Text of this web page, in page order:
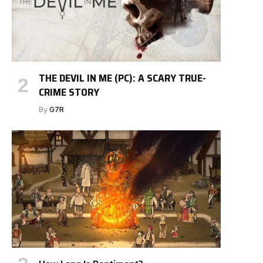
THE DEVIL IN ME (PC): A SCARY TRUE-
CRIME STORY
By G7R